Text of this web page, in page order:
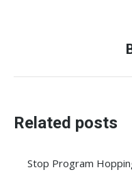
Related posts
Stop Program